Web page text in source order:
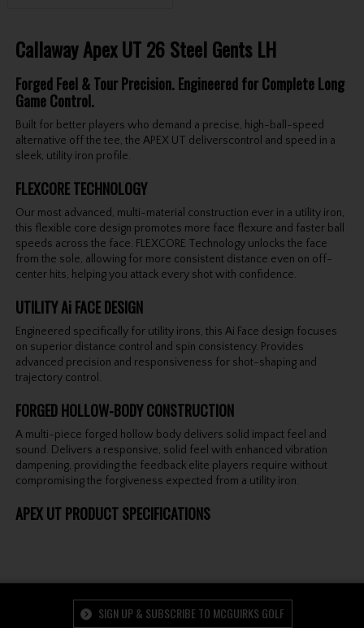
Callaway Apex UT 26 Steel Gents LH
Forged Feel & Tour Precision. Engineered for Complete Long
Game Control.
Built for better players who demand a precise, high-ball-speed
alternative off the tee, the APEX UT deliverscontrol and speed in a
sleek, utility iron profile.
FLEXCORE TECHNOLOGY
Our most advanced, multi-material construction ever in a utility iron,
this flexible core design promotes more face flexure and faster ball
speeds across the face. FLEXCORE Technology unlocks the face
from the sole, allowing for more consistent distance even on off-
center hits, helping you attack every shot with confidence.
UTILITY Ai FACE DESIGN
Engineered specifically for utility irons, this Ai Face design focuses
on superior distance control and spin consistency. Provides
advanced precision and responsiveness for shot-shaping and
trajectory control.
FORGED HOLLOW-BODY CONSTRUCTION
A multi-piece forged hollow body delivers solid impact feel and
sound. Delivers a responsive, solid feel with enhanced vibration
dampening, providing the feedback elite players require without
compromising the forgiveness expected from a utility iron.
APEX UT PRODUCT SPECIFICATIONS
SIGN UP & SUBSCRIBE TO MCGUIRKS GOLF